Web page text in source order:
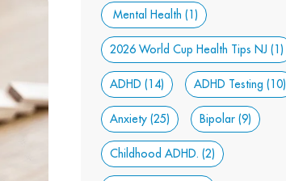
Mental Health (1)
2026 World Cup Health Tips NJ (1)
ADHD (14) ADHD Testing (10)
Anxiety (25) Bipolar (9)
Childhood ADHD. (2)